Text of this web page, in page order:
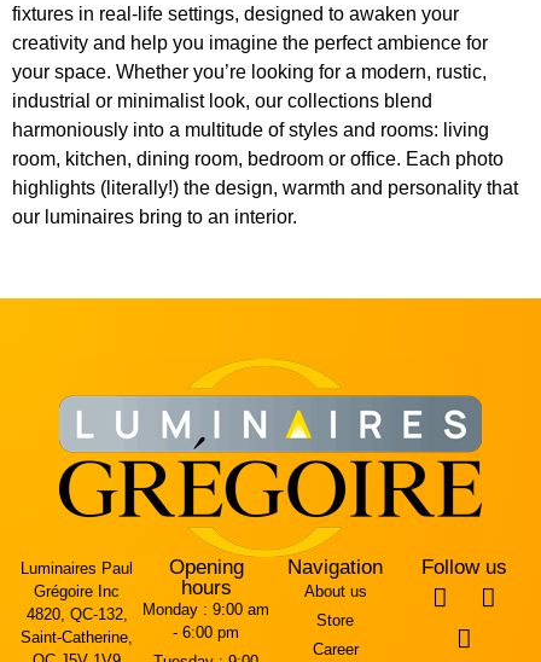
fixtures in real-life settings, designed to awaken your
creativity and help you imagine the perfect ambience for
your space. Whether you’re looking for a modern, rustic,
industrial or minimalist look, our collections blend
harmoniously into a multitude of styles and rooms: living
room, kitchen, dining room, bedroom or office. Each photo
highlights (literally!) the design, warmth and personality that
our luminaires bring to an interior.
Luminaires Paul
Grégoire Inc
4820, QC-132,
Saint-Catherine,
Opening
hours
Monday : 9:00 am
- 6:00 pm
Navigation
About us
Store
Career
Follow us